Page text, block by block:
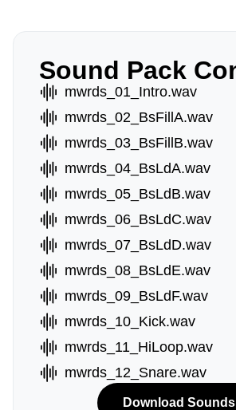
Sound Pack
mwrds_01_Intro.wav
mwrds_02_BsFillA.wav
mwrds_03_BsFillB.wav
mwrds_04_BsLdA.wav
mwrds_05_BsLdB.wav
mwrds_06_BsLdC.wav
mwrds_07_BsLdD.wav
mwrds_08_BsLdE.wav
mwrds_09_BsLdF.wav
mwrds_10_Kick.wav
mwrds_11_HiLoop.wav
mwrds_12_Snare.wav
Download Sounds